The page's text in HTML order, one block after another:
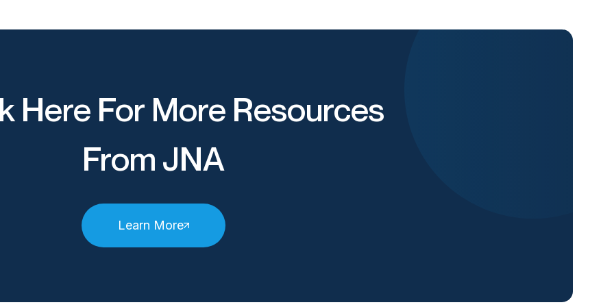
Here For More Resources
From JNA
Learn More